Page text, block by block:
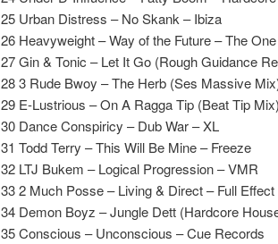
25 Urban Distress – No Skank – Ibiza
26 Heavyweight – Way of the Future – The
27 Gin & Tonic – Let It Go (Rough Guidance
28 3 Rude Bwoy – The Herb (Ses Massive
29 E-Lustrious – On A Ragga Tip (Beat Tip
30 Dance Conspiricy – Dub War – XL
31 Todd Terry – This Will Be Mine – Freeze
32 LTJ Bukem – Logical Progression – VMR
33 2 Much Posse – Living & Direct – Full Effect
34 Demon Boyz – Jungle Dett (Hardcore
35 Conscious – Unconscious – Cue Records